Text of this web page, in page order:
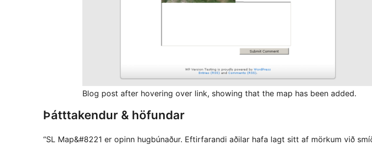
Blog post after hovering over link, showing that the map has been added.
Þátttakendur & höfundar
“SL Map&#8221 er opinn hugbúnaður. Eftirfarandi aðilar hafa lagt sitt af mörkum við